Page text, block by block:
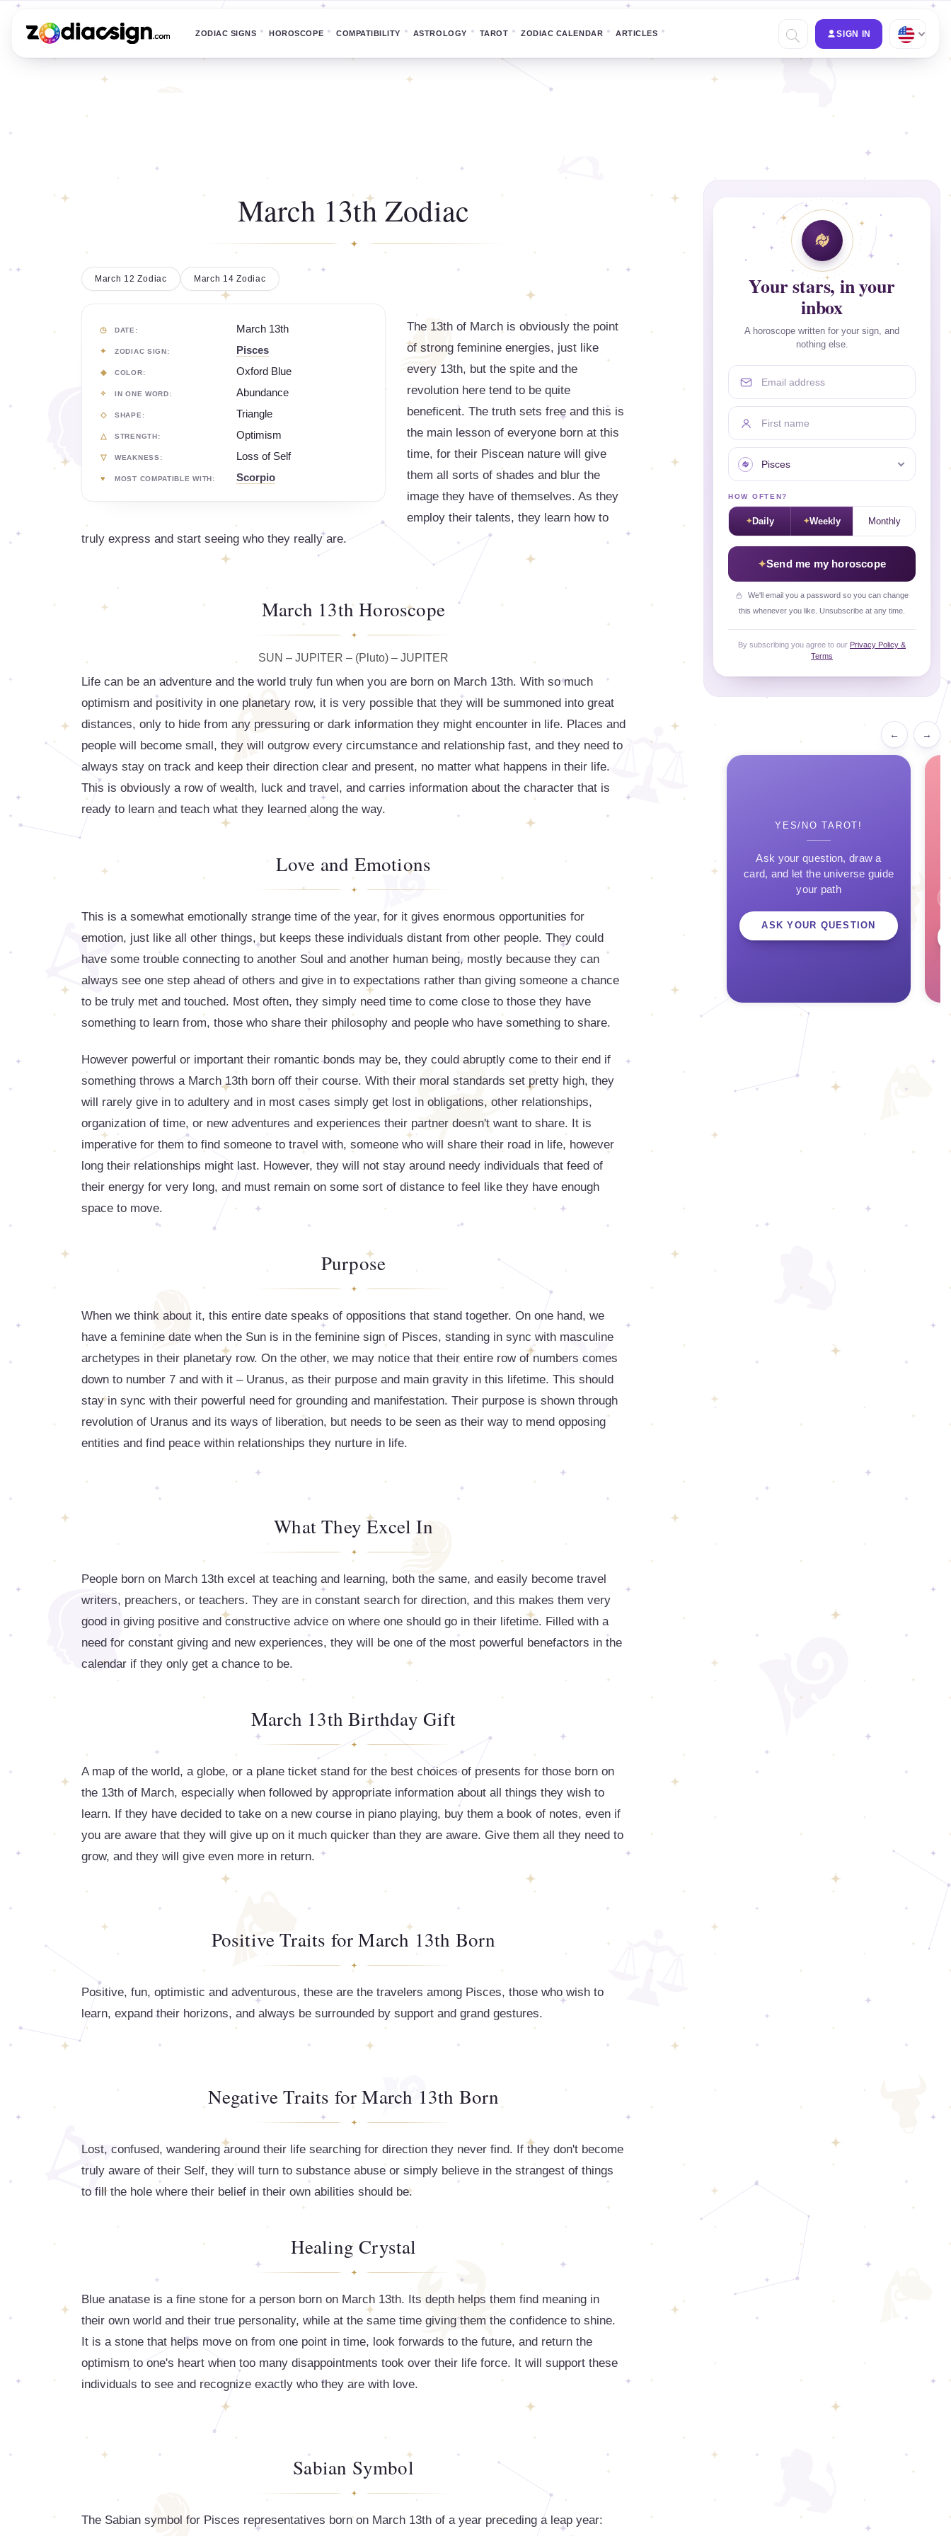
ZODIAC SIGNS HOROSCOPE COMPATIBILITY ASTROLOGY TAROT ZODIAC CALENDAR ARTICLES SIGN IN
March 13th Zodiac
March 14 Zodiac
March 12 Zodiac
DATE: March 13th
ZODIAC SIGN: Pisces
COLOR: Oxford Blue
IN ONE WORD: Abundance
SHAPE: Triangle
STRENGTH: Optimism
WEAKNESS: Loss of Self
MOST COMPATIBLE WITH: Scorpio
The 13th of March is obviously the point
of strong feminine energies, just like
every 13th, but the spite and the
revolution here tend to be quite
beneficent. The truth sets free and this is
the main lesson of everyone born at this
time, for their Piscean nature will give
them all sorts of shades and blur the
image they have of themselves. As they
employ their talents, they learn how to
truly express and start seeing who they really are.
March 13th Horoscope
SUN – JUPITER – (Pluto) – JUPITER
Life can be an adventure and the world truly fun when you are born on March 13th. With so much
optimism and positivity in one planetary row, it is very possible that they will be summoned into great
distances, only to hide from any pressuring or dark information they might encounter in life. Places and
people will become small, they will outgrow every circumstance and relationship fast, and they need to
always stay on track and keep their direction clear and present, no matter what happens in their life.
This is obviously a row of wealth, luck and travel, and carries information about the character that is
ready to learn and teach what they learned along the way.
Love and Emotions
This is a somewhat emotionally strange time of the year, for it gives enormous opportunities for
emotion, just like all other things, but keeps these individuals distant from other people. They could
have some trouble connecting to another Soul and another human being, mostly because they can
always see one step ahead of others and give in to expectations rather than giving someone a chance
to be truly met and touched. Most often, they simply need time to come close to those they have
something to learn from, those who share their philosophy and people who have something to share.
However powerful or important their romantic bonds may be, they could abruptly come to their end if
something throws a March 13th born off their course. With their moral standards set pretty high, they
will rarely give in to adultery and in most cases simply get lost in obligations, other relationships,
organization of time, or new adventures and experiences their partner doesn't want to share. It is
imperative for them to find someone to travel with, someone who will share their road in life, however
long their relationships might last. However, they will not stay around needy individuals that feed of
their energy for very long, and must remain on some sort of distance to feel like they have enough
space to move.
Purpose
When we think about it, this entire date speaks of oppositions that stand together. On one hand, we
have a feminine date when the Sun is in the feminine sign of Pisces, standing in sync with masculine
archetypes in their planetary row. On the other, we may notice that their entire row of numbers comes
down to number 7 and with it – Uranus, as their purpose and main gravity in this lifetime. This should
stay in sync with their powerful need for grounding and manifestation. Their purpose is shown through
revolution of Uranus and its ways of liberation, but needs to be seen as their way to mend opposing
entities and find peace within relationships they nurture in life.
What They Excel In
People born on March 13th excel at teaching and learning, both the same, and easily become travel
writers, preachers, or teachers. They are in constant search for direction, and this makes them very
good in giving positive and constructive advice on where one should go in their lifetime. Filled with a
need for constant giving and new experiences, they will be one of the most powerful benefactors in the
calendar if they only get a chance to be.
March 13th Birthday Gift
A map of the world, a globe, or a plane ticket stand for the best choices of presents for those born on
the 13th of March, especially when followed by appropriate information about all things they wish to
learn. If they have decided to take on a new course in piano playing, buy them a book of notes, even if
you are aware that they will give up on it much quicker than they are aware. Give them all they need to
grow, and they will give even more in return.
Positive Traits for March 13th Born
Positive, fun, optimistic and adventurous, these are the travelers among Pisces, those who wish to
learn, expand their horizons, and always be surrounded by support and grand gestures.
Negative Traits for March 13th Born
Lost, confused, wandering around their life searching for direction they never find. If they don't become
truly aware of their Self, they will turn to substance abuse or simply believe in the strangest of things
to fill the hole where their belief in their own abilities should be.
Healing Crystal
Blue anatase is a fine stone for a person born on March 13th. Its depth helps them find meaning in
their own world and their true personality, while at the same time giving them the confidence to shine.
It is a stone that helps move on from one point in time, look forwards to the future, and return the
optimism to one's heart when too many disappointments took over their life force. It will support these
individuals to see and recognize exactly who they are with love.
Sabian Symbol
The Sabian symbol for Pisces representatives born on March 13th of a year preceding a leap year:
Your stars, in your
inbox
A horoscope written for your sign, and
nothing else.
Email address
First name
Your sign
HOW OFTEN?
Daily Weekly Monthly
Send me my horoscope
We'll email you a password so you can change
this whenever you like. Unsubscribe at any time.
By subscribing you agree to our Privacy Policy &
Terms
← →
YES/NO TAROT!
Ask your question, draw a
card, and let the universe guide
your path
ASK YOUR QUESTION